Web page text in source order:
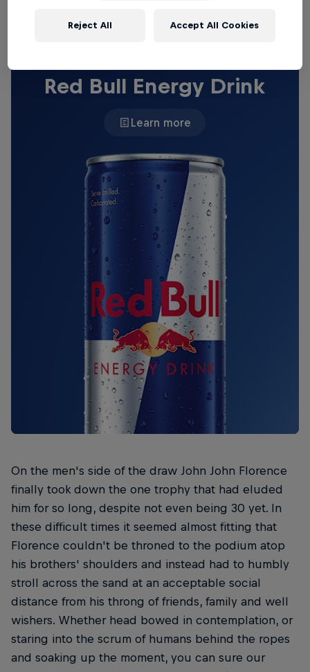
Red Bull Energy Drink
Learn more
On the men's side of the draw John John Florence
finally took down the one trophy that had eluded
him for so long, despite not even being 30 yet. In
these difficult times it seemed almost fitting that
Florence couldn't be throned to the podium atop
his brothers' shoulders and instead had to humbly
stroll across the sand at an acceptable social
distance from his throng of friends, family and well
wishers. Whether head bowed in contemplation, or
staring into the scrum of humans behind the ropes
and soaking up the moment, you can sure our
Reject All Accept All Cookies